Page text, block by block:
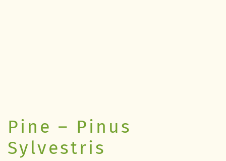
Pine – Pinus
Sylvestris